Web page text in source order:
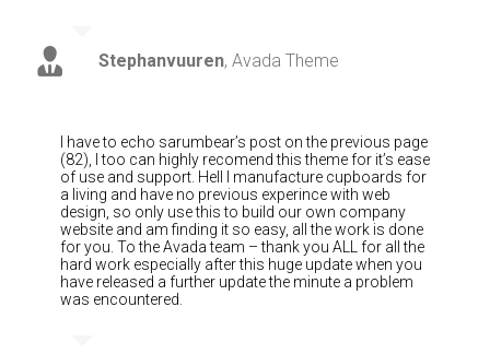
Stephanvuuren, Avada Theme
I have to echo sarumbear’s post on the previous page
(82), I too can highly recomend this theme for it’s ease
of use and support. Hell I manufacture cupboards for
a living and have no previous experince with web
design, so only use this to build our own company
website and am finding it so easy, all the work is done
for you. To the Avada team – thank you ALL for all the
hard work especially after this huge update when you
have released a further update the minute a problem
was encountered.